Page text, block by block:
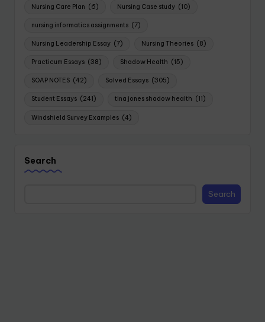
Nursing Care Plan (6) Nursing Case study (10)
nursing informatics assignments (7)
Nursing Leadership Essay (7) Nursing Theories (8)
Practicum Essays (38) Shadow Health (15)
SOAP NOTES (42) Solved Essays (305)
Student Essays (241) tina jones shadow health (11)
Windshield Survey Examples (4)
Search
Search